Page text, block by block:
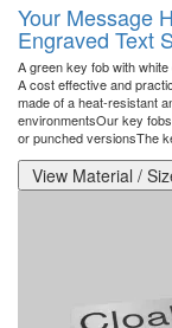
Your Message
Engraved Text
A green key fob with
A cost effective and
made of a heat-resistant
environmentsOur key
or punched versionsThe
View Material /